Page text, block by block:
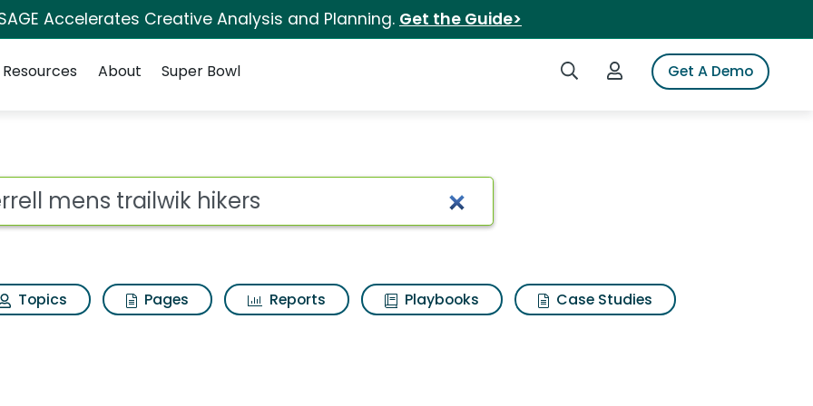
Accelerates Creative Analysis and Planning. Get the Guide>
Search iSpotLogin to iSpotGet A Demo
Resources About Super Bowl
for Merrell mens trailwik hikers
Topics Pages Reports Playbooks
Case Studies